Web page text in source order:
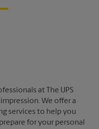
at The UPS
We offer a
services to help you
for your personal